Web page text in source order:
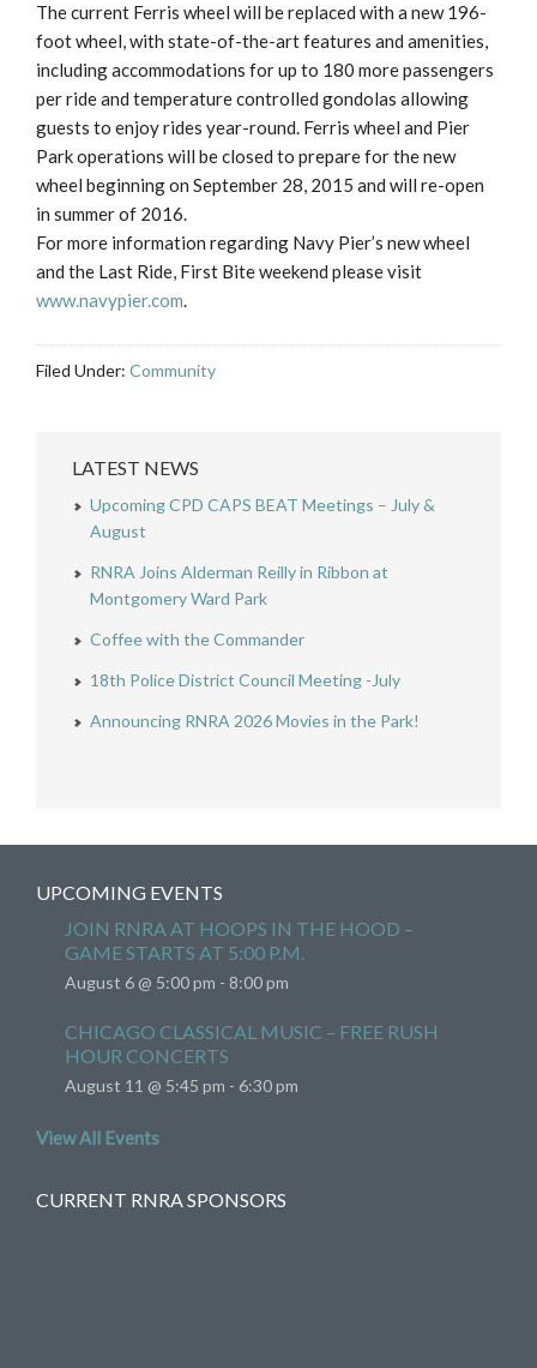
The current Ferris wheel will be replaced with a new 196-
foot wheel, with state-of-the-art features and amenities,
including accommodations for up to 180 more passengers
per ride and temperature controlled gondolas allowing
guests to enjoy rides year-round. Ferris wheel and Pier
Park operations will be closed to prepare for the new
wheel beginning on September 28, 2015 and will re-open
in summer of 2016.
For more information regarding Navy Pier’s new wheel
and the Last Ride, First Bite weekend please visit
www.navypier.com.
Filed Under: Community
LATEST NEWS
Upcoming CPD CAPS BEAT Meetings – July &
August
RNRA Joins Alderman Reilly in Ribbon at
Montgomery Ward Park
Coffee with the Commander
18th Police District Council Meeting -July
Announcing RNRA 2026 Movies in the Park!
UPCOMING EVENTS
JOIN RNRA AT HOOPS IN THE HOOD –
GAME STARTS AT 5:00 P.M.
August 6 @ 5:00 pm - 8:00 pm
CHICAGO CLASSICAL MUSIC – FREE RUSH
HOUR CONCERTS
August 11 @ 5:45 pm - 6:30 pm
View All Events
CURRENT RNRA SPONSORS